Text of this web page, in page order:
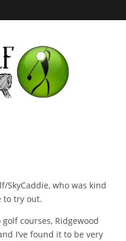
The
SkyCaddie, who was kind
to try out.
courses, Ridgewood
I’ve found it to be very